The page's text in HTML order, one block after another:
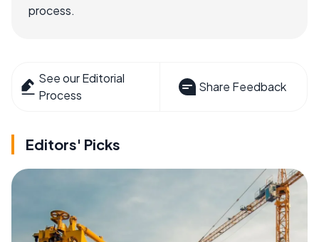
process.
See our Editorial
Process
Share Feedback
Editors' Picks